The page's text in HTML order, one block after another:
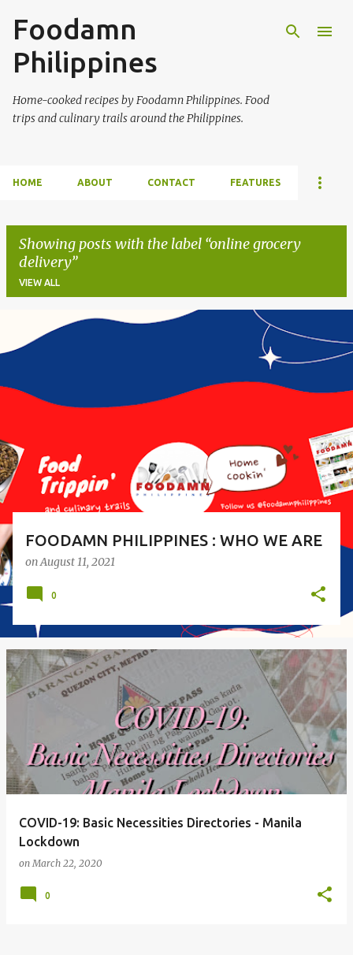
Foodamn
Philippines
Home-cooked recipes by Foodamn Philippines. Food
trips and culinary trails around the Philippines.
HOME ABOUT CONTACT FEATURES
Showing posts with the label online grocery
delivery
VIEW ALL
o
s
FOODAMN PHILIPPINES : WHO WE ARE
onAugust 11, 2021
0
COVID-19: Basic Necessities Directories - Manila
Lockdown
onMarch 22, 2020
0